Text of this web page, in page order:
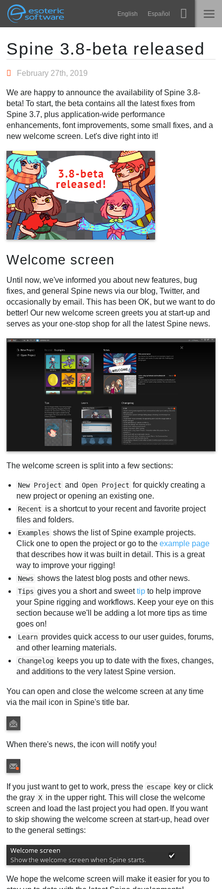
Esoteric Software
Navigation English Español
ACCUEIL
BLOG
FORUM
CONTACT
Bibliothèques
Apprendre
Tester
Acheter
Main Content
Spine 3.8-beta released
February 27th, 2019
We are happy to announce the availability of Spine 3.8-
beta! To start, the beta contains all the latest fixes from
Spine 3.7, plus application-wide performance
enhancements, font improvements, some small fixes, and a
new welcome screen. Let's dive right into it!
Welcome screen
Until now, we've informed you about new features, bug
fixes, and general Spine news via our blog, Twitter, and
occasionally by email. This has been OK, but we want to do
better! Our new welcome screen greets you at start-up and
serves as your one-stop shop for all the latest Spine news.
The welcome screen is split into a few sections:
New Project and Open Project for quickly creating a
new project or opening an existing one.
Recent is a shortcut to your recent and favorite project
files and folders.
Examples shows the list of Spine example projects.
Click one to open the project or go to theexample page
that describes how it was built in detail. This is a great
way to improve your rigging!
News shows the latest blog posts and other news.
Tips gives you a short and sweettip to help improve
your Spine rigging and workflows. Keep your eye on this
section because we'll be adding a lot more tips as time
goes on!
Learn provides quick access to our user guides, forums,
and other learning materials.
Changelog keeps you up to date with the fixes, changes,
and additions to the very latest Spine version.
You can open and close the welcome screen at any time
via the mail icon in Spine's title bar.
When there's news, the icon will notify you!
If you just want to get to work, press the escape key or click
the gray X in the upper right. This will close the welcome
screen and load the last project you had open. If you want
to skip showing the welcome screen at start-up, head over
to the general settings:
We hope the welcome screen will make it easier for you to